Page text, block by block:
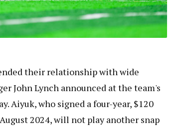
their relationship with wide
John Lynch announced at the team's
Aiyuk, who signed a four-year, $120
2024, will not play another snap